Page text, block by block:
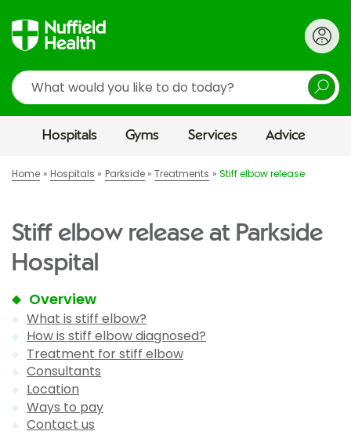
Search
Hospitals Gyms Services Advice
Home Hospitals Parkside Treatments Stiff elbow release
Stiff elbow release at Parkside
Hospital
Overview
What is stiff elbow?
How is stiff elbow diagnosed?
Treatment for stiff elbow
Consultants
Location
Ways to pay
Contact us